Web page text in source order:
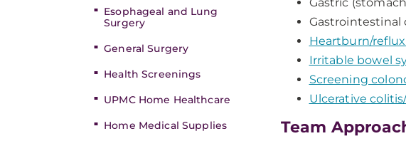
Esophageal and Lung
Surgery
General Surgery
Health Screenings
UPMC Home Healthcare
Home Medical Supplies
Gastrointestinal
Heartburn/reflux
Irritable bowel
Screening
Ulcerative
Team